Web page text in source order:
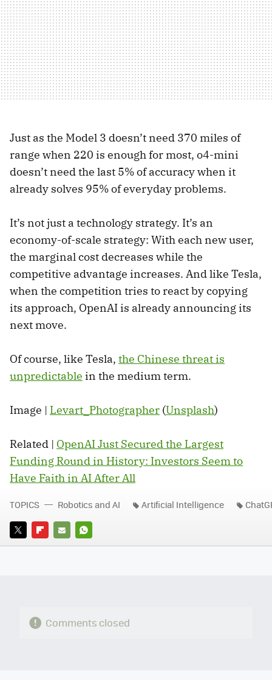
Just as the Model 3 doesn’t need 370 miles of
range when 220 is enough for most, o4-mini
doesn’t need the last 5% of accuracy when it
already solves 95% of everyday problems.
It’s not just a technology strategy. It’s an
economy-of-scale strategy: With each new user,
the marginal cost decreases while the
competitive advantage increases. And like Tesla,
when the competition tries to react by copying
its approach, OpenAI is already announcing its
next move.
Of course, like Tesla, the Chinese threat is
unpredictable in the medium term.
Image | Levart_Photographer (Unsplash)
Related | OpenAI Just Secured the Largest
Funding Round in History: Investors Seem to
Have Faith in AI After All
TWITTERFLIPBOARD
E-
WHATSAPP
TOPICS Robotics and AI Artificial Intelligence
Comments closed